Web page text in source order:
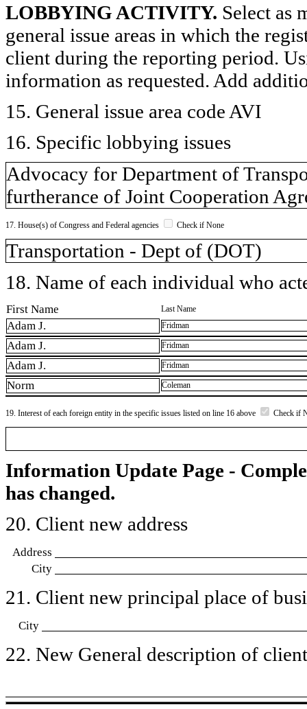
LOBBYING ACTIVITY. Select as
general issue areas in which the
client during the reporting period.
information as requested. Add
15. General issue area code AVI
16. Specific lobbying issues
Advocacy for Department of
furtherance of Joint Cooperation
17. House(s) of Congress and Federal agencies Check if None
Transportation - Dept of (DOT)
18. Name of each individual who
First Name Last Name
Adam J. Fridman
Adam J. Fridman
Adam J. Fridman
Norm Coleman
19. Interest of each foreign entity in the specific issues listed on line 16 above Check if
Information Update Page -
has changed.
20. Client new address
Address
City
21. Client new principal place of
City
22. New General description of